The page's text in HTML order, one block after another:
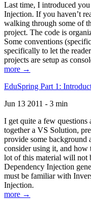
Last time, I introduced
Injection. If you haven’t
walking through some of
project. The code is
Some conventions
specifically to let the
projects are setup as
more →
EduSpring Part 1:
Jun 13 2011 - 3 min
I get quite a few questions
together a VS Solution,
provide some background
consider using it, and
lot of this material will not
Dependency Injection
must be familiar with
Injection.
more →